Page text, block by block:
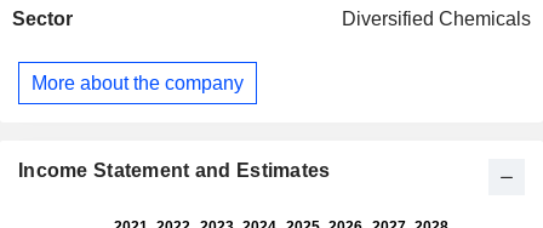
monomer, ethyl acetate, butyl acetate, and utilities;
polyvinyl acetate, polyvinyl alcohol, polypropylene, electrical
connecting wire products, among others; Trading, which
Others, which includes Sipchem and tool manufacturing
Petrochemicals Company, International Methanol Company,
Sector Diversified Chemicals
More about the company
Income Statement and Estimates